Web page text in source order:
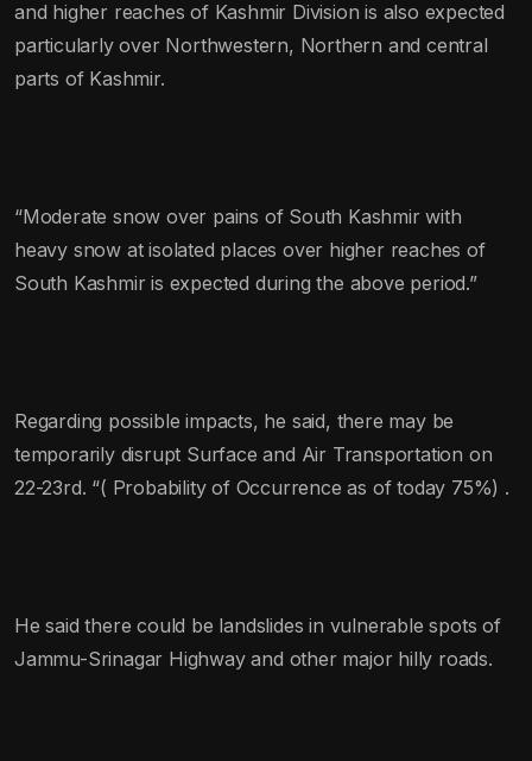
and higher reaches of Kashmir Division is also expected
particularly over Northwestern, Northern and central
parts of Kashmir.
“Moderate snow over pains of South Kashmir with
heavy snow at isolated places over higher reaches of
South Kashmir is expected during the above period.”
Regarding possible impacts, he said, there may be
temporarily disrupt Surface and Air Transportation on
22-23rd. “( Probability of Occurrence as of today 75%) .
He said there could be landslides in vulnerable spots of
Jammu-Srinagar Highway and other major hilly roads.